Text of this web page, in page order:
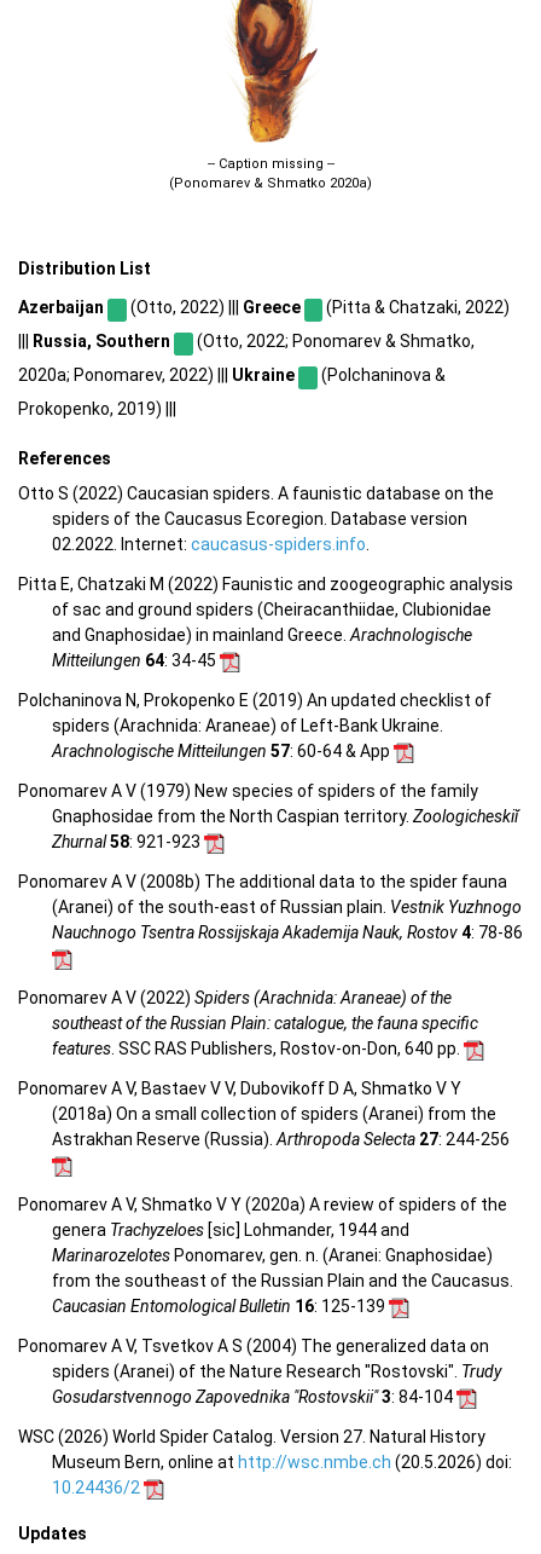
-- Caption missing --
(Ponomarev & Shmatko 2020a)
Distribution List
Azerbaijan (Otto, 2022) ||| Greece
(Pitta & Chatzaki, 2022)
Russia, Southern
(Otto, 2022; Ponomarev & Shmatko,
2020a; Ponomarev, 2022) ||| Ukraine
(Polchaninova &
Prokopenko, 2019) |||
References
Otto S (2022) Caucasian spiders. A faunistic database on the
spiders of the Caucasus Ecoregion. Database version
02.2022. Internet: caucasus-spiders.info
Pitta E, Chatzaki M (2022) Faunistic and zoogeographic analysis
of sac and ground spiders (Cheiracanthiidae, Clubionidae
and Gnaphosidae) in mainland Greece. Arachnologische
Mitteilungen 64: 34-45
Polchaninova N, Prokopenko E (2019) An updated checklist of
spiders (Arachnida: Araneae) of Left-Bank Ukraine.
Arachnologische Mitteilungen 57: 60-64 & App
Ponomarev A V (1979) New species of spiders of the family
Gnaphosidae from the North Caspian territory. Zoologicheskiĭ
Zhurnal58: 921-923
Ponomarev A V (2008b) The additional data to the spider fauna
(Aranei) of the south-east of Russian plain. Vestnik Yuzhnogo
Nauchnogo Tsentra Rossijskaja Akademija Nauk, Rostov4: 78-86
Ponomarev A V (2022) Spiders (Arachnida: Araneae) of the
southeast of the Russian Plain: catalogue, the fauna specific
features . SSC RAS Publishers, Rostov-on-Don, 640 pp.
Ponomarev A V, Bastaev V V, Dubovikoff D A, Shmatko V Y
(2018a) On a small collection of spiders (Aranei) from the
Astrakhan Reserve (Russia). Arthropoda Selecta 27: 244-256
Ponomarev A V, Shmatko V Y (2020a) A review of spiders of the
genera Trachyzeloes [sic] Lohmander, 1944 and
Marinarozelotes Ponomarev, gen. n. (Aranei: Gnaphosidae)
from the southeast of the Russian Plain and the Caucasus.
Caucasian Entomological Bulletin 16: 125-139
Ponomarev A V, Tsvetkov A S (2004) The generalized data on
spiders (Aranei) of the Nature Research "Rostovski". Trudy
Gosudarstvennogo Zapovednika "Rostovskii"3: 84-104
WSC (2026) World Spider Catalog. Version 27. Natural History
Museum Bern, online at http://wsc.nmbe.ch (20.5.2026) doi:
10.24436/2
Updates